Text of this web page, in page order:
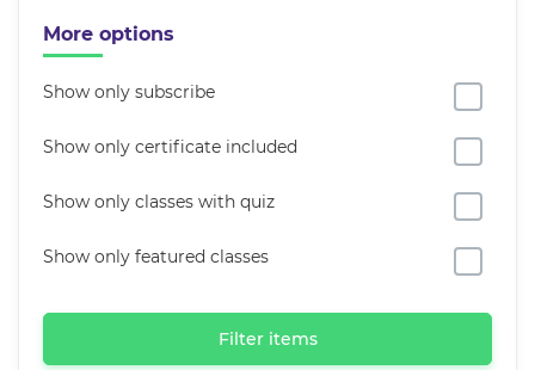
More options
Show only subscribe
Show only certificate included
Show only classes with quiz
Show only featured classes
Filter items